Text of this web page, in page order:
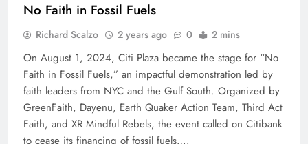
No Faith in Fossil Fuels
Richard Scalzo 2 years ago 0 2 mins
On August 1, 2024, Citi Plaza became the stage for “No
Faith in Fossil Fuels,” an impactful demonstration led by
faith leaders from NYC and the Gulf South. Organized by
GreenFaith, Dayenu, Earth Quaker Action Team, Third Act
Faith, and XR Mindful Rebels, the event called on Citibank
to cease its financing of fossil fuels….